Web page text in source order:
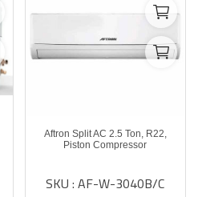
Aftron Split AC 2.5 Ton, R22,
Piston Compressor
SKU : AF-W-3040B/C